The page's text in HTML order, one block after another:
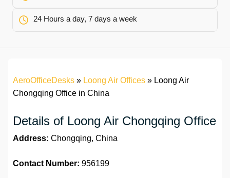
24 Hours a day, 7 days a week
AeroOfficeDesks » Loong Air Offices » Loong Air
Chongqing Office in China
Details of Loong Air Chongqing Office
Address: Chongqing, China
Contact Number: 956199